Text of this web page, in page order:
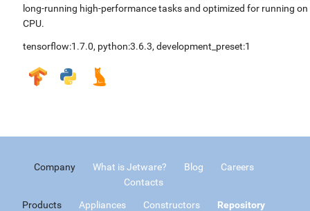
long-running high-performance tasks and optimized for running on
CPU.
tensorflow:1.7.0, python:3.6.3, development_preset:1
Company What is Jetware? Blog
Careers
Contacts
Products Appliances Constructors
Repository